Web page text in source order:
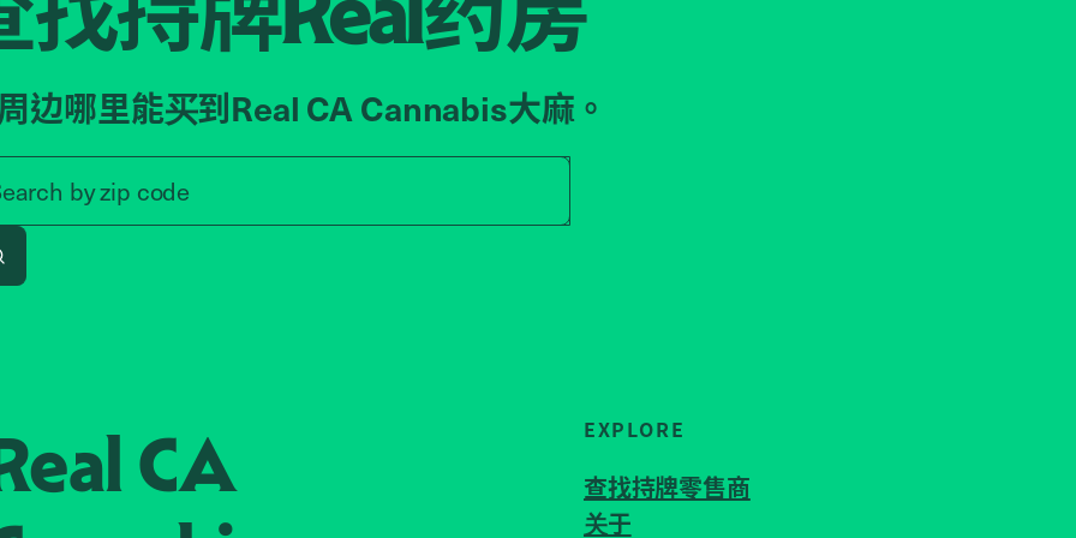
边哪里能买到Real CA Cannabis大麻。
byzip code
Search by zip code, address, or store name
CA
EXPLORE
查找持牌零售商
关于